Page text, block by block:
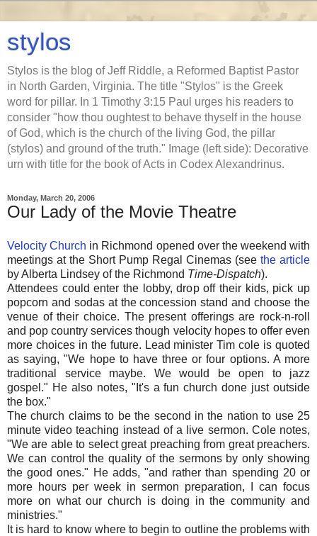
stylos
Stylos is the blog of Jeff Riddle, a Reformed Baptist Pastor
in North Garden, Virginia. The title "Stylos" is the Greek
word for pillar. In 1 Timothy 3:15 Paul urges his readers to
consider "how thou oughtest to behave thyself in the house
of God, which is the church of the living God, the pillar
(stylos) and ground of the truth." Image (left side): Decorative
urn with title for the book of Acts in Codex Alexandrinus.
Monday, March 20, 2006
Our Lady of the Movie Theatre
Velocity Church in Richmond opened over the weekend with
meetings at the Short Pump Regal Cinemas (see the article
by Alberta Lindsey of the Richmond Time-Dispatch).
Attendees could enter the lobby, drop off their kids, pick up
popcorn and sodas at the concession stand and choose the
venue of their choice. The present offerings are rock-n-roll
and pop country services though velocity hopes to offer even
more choices in the future. Lead minister Tim cole is quoted
as saying, "We hope to have three or four options. A more
traditional service maybe. We would be open to jazz
gospel." He also notes, "It's a fun church done just outside
the box."
The church claims to be the second in the nation to use 25
minute video teaching instead of a live sermon. Cole notes,
"We are able to select great preaching from great preachers.
We can control the quality of the sermons by only showing
the good ones." He adds, "and rather than spending 20 or
more hours per week in sermon preparation, I can focus
more on what our church is doing in the community and
ministries."
It is hard to know where to begin to outline the problems with